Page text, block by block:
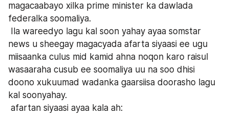
magacaabayo xilka prime minister ka dawlada
federalka soomaliya.
news u sheegay magacyada afarta siyaasi ee ugu
miisaanka culus mid kamid ahna noqon karo raisul
wasaaraha cusub ee soomaliya uu na soo dhisi
doono xukuumad wadanka gaarsiisa doorasho lagu
kal soonyahay.
afartan siyaasi ayaa kala ah: